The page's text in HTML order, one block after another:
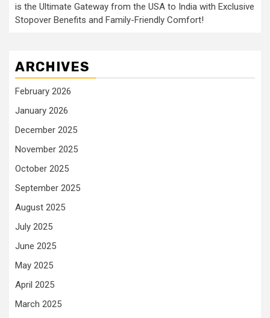
is the Ultimate Gateway from the USA to India with Exclusive
Stopover Benefits and Family-Friendly Comfort!
ARCHIVES
February 2026
January 2026
December 2025
November 2025
October 2025
September 2025
August 2025
July 2025
June 2025
May 2025
April 2025
March 2025